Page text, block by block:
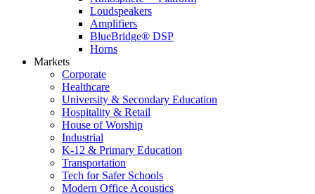
Loudspeakers
Amplifiers
BlueBridge® DSP
Horns
Markets
Corporate
Healthcare
University & Secondary Education
Hospitality & Retail
House of Worship
Industrial
K-12 & Primary Education
Transportation
Tech for Safer Schools
Modern Office Acoustics